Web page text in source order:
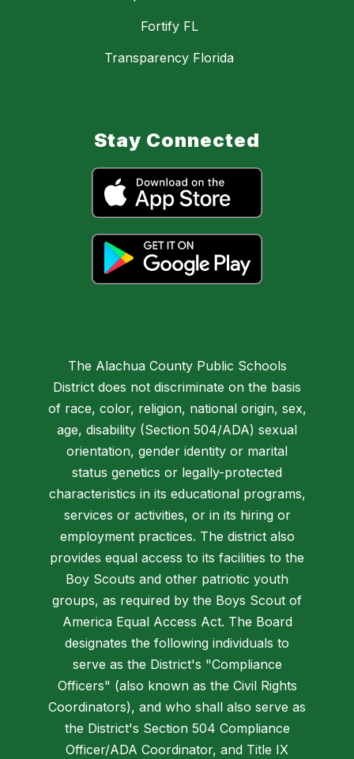
Fortify FL
Transparency Florida
Stay Connected
The Alachua County Public Schools
District does not discriminate on the basis
of race, color, religion, national origin, sex,
age, disability (Section 504/ADA) sexual
orientation, gender identity or marital
status genetics or legally-protected
characteristics in its educational programs,
services or activities, or in its hiring or
employment practices. The district also
provides equal access to its facilities to the
Boy Scouts and other patriotic youth
groups, as required by the Boys Scout of
America Equal Access Act. The Board
designates the following individuals to
serve as the District's "Compliance
Officers" (also known as the Civil Rights
Coordinators), and who shall also serve as
the District's Section 504 Compliance
Officer/ADA Coordinator, and Title IX